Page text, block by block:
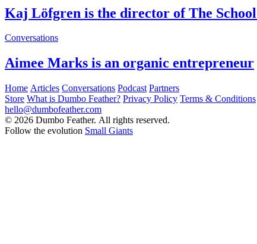
Kaj Löfgren is the director of The
Conversations
Aimee Marks is an organic entrepreneur
Home Articles Conversations Podcast Partners
Store What is Dumbo Feather? Privacy Policy Terms & Conditions
hello@dumbofeather.com
© 2026 Dumbo Feather. All rights reserved.
Follow the evolution Small Giants